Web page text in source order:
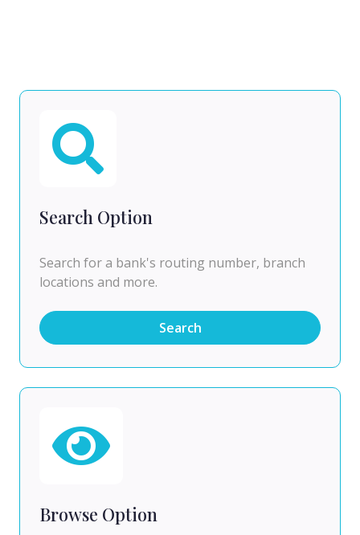
Search Option
Search for a bank's routing number, branch
locations and more.
Search
Browse Option